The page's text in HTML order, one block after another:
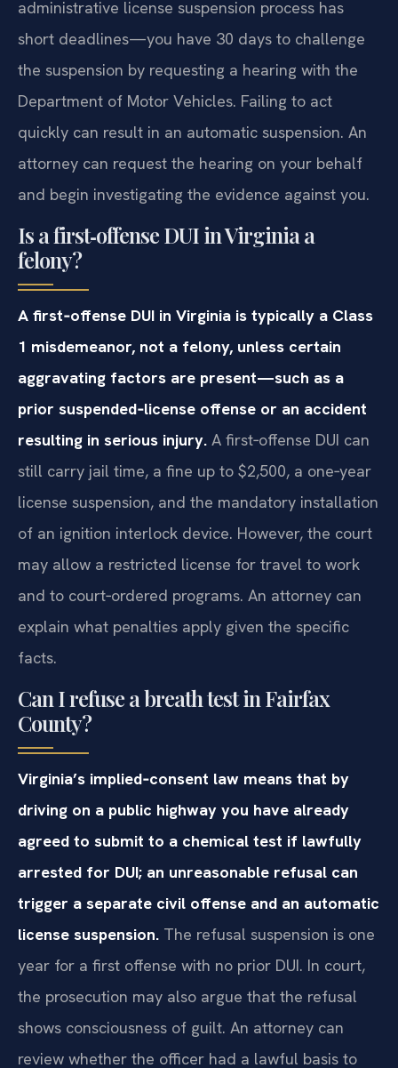
administrative license suspension process has
short deadlines—you have 30 days to challenge
the suspension by requesting a hearing with the
Department of Motor Vehicles. Failing to act
quickly can result in an automatic suspension. An
attorney can request the hearing on your behalf
and begin investigating the evidence against you.
Is a first‑offense DUI in Virginia a
felony?
A first‑offense DUI in Virginia is typically a Class
1 misdemeanor, not a felony, unless certain
aggravating factors are present—such as a
prior suspended‑license offense or an accident
resulting in serious injury. A first‑offense DUI can
still carry jail time, a fine up to $2,500, a one‑year
license suspension, and the mandatory installation
of an ignition interlock device. However, the court
may allow a restricted license for travel to work
and to court‑ordered programs. An attorney can
explain what penalties apply given the specific
facts.
Can I refuse a breath test in Fairfax
County?
Virginia’s implied‑consent law means that by
driving on a public highway you have already
agreed to submit to a chemical test if lawfully
arrested for DUI; an unreasonable refusal can
trigger a separate civil offense and an automatic
license suspension. The refusal suspension is one
year for a first offense with no prior DUI. In court,
the prosecution may also argue that the refusal
shows consciousness of guilt. An attorney can
review whether the officer had a lawful basis to